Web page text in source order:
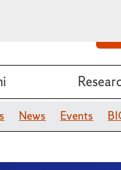
News Events